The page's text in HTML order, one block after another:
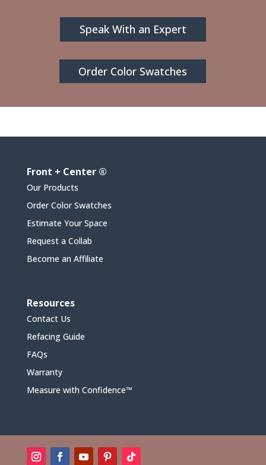
Speak With an Expert
Order Color Swatches
Front + Center ®
Our Products
Order Color Swatches
Estimate Your Space
Request a Collab
Become an Affiliate
Resources
Contact Us
Refacing Guide
FAQs
Warranty
Measure with Confidence™